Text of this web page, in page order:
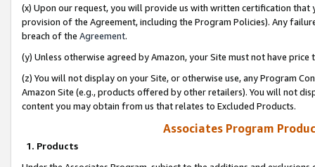
(x) Upon our request, you will provide us with written certification
provision of the Agreement, including the Program Policies). Any
breach of the Agreement.
(y) Unless otherwise agreed by Amazon, your Site must not have
(z) You will not display on your Site, or otherwise use, any Program
Amazon Site (e.g., products offered by other retailers). You will not
content you may obtain from us that relates to Excluded Products.
Associates Program
1. Products